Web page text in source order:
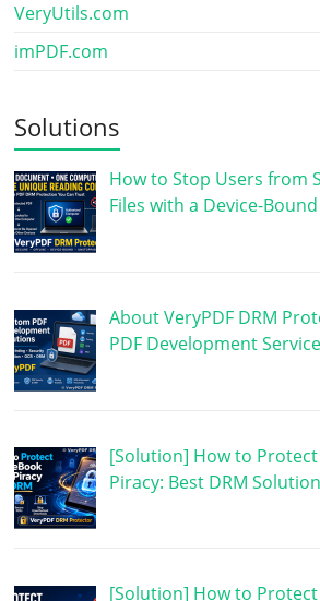
VeryUtils.com
imPDF.com
Solutions
How to Stop Users from
Files with a Device-
About VeryPDF DRM
PDF Development
[Solution] How to
Piracy: Best DRM
[Solution] How to